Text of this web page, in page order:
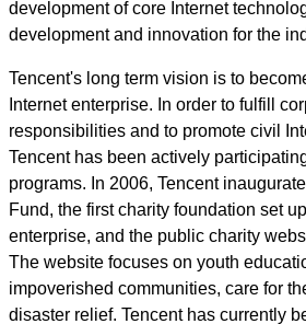
development of core Internet
development and innovation for the
Tencent's long term vision is to
Internet enterprise. In order to fulfill
responsibilities and to promote civil
Tencent has been actively
programs. In 2006, Tencent
Fund, the first charity foundation set
enterprise, and the public charity
The website focuses on youth
impoverished communities, care for
disaster relief. Tencent has currently